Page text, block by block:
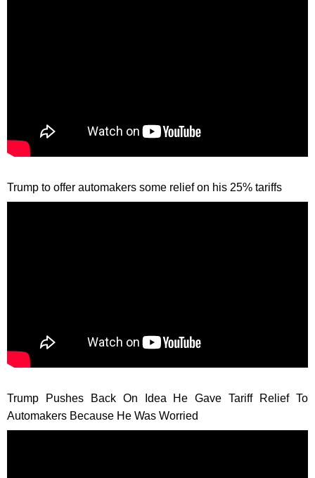
Trump to offer automakers some relief on his 25% tariffs
Trump Pushes Back On Idea He Gave Tariff Relief To
Automakers Because He Was Worried